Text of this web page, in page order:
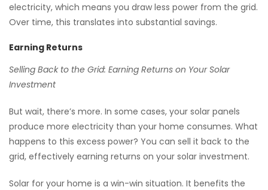
electricity, which means you draw less power from the grid.
Over time, this translates into substantial savings.
Earning Returns
Selling Back to the Grid: Earning Returns on Your Solar
Investment
But wait, there’s more. In some cases, your solar panels
produce more electricity than your home consumes. What
happens to this excess power? You can sell it back to the
grid, effectively earning returns on your solar investment.
Solar for your home is a win-win situation. It benefits the